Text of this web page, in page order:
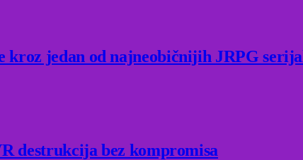
kroz jedan od najneobičnijih JRPG
destrukcija bez kompromisa